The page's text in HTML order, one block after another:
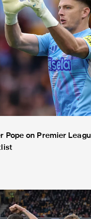
Pope on Premier
Wolves up for